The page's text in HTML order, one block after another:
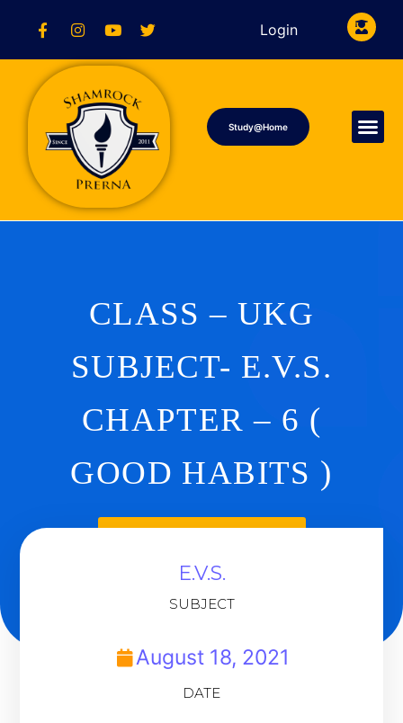
Login
Study@Home
CLASS – UKG
SUBJECT- E.V.S.
CHAPTER – 6 (
GOOD HABITS )
E.V.S.
SUBJECT
August 18, 2021
DATE